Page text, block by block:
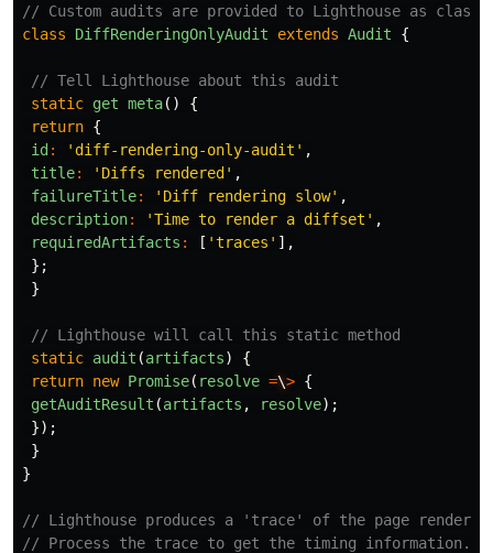
// Custom audits are provided to Lighthouse as
class
DiffRenderingOnlyAudit extends Audit {
// Tell Lighthouse about this audit
static get meta()
{
return {
id : 'diff-rendering-only-audit' ,
title: 'Diffs rendered' ,
failureTitle: 'Diff rendering slow' ,
description: 'Time to render a diffset' ,
requiredArtifacts : [ 'traces' ],
};
}
// Lighthouse will call this static method
static audit (artifacts)
{
return new Promise( resolve =\> {
getAuditResult (artifacts , resolve);
});
}
}
// Lighthouse produces a 'trace' of the page render.
// Process the trace to get the timing information.